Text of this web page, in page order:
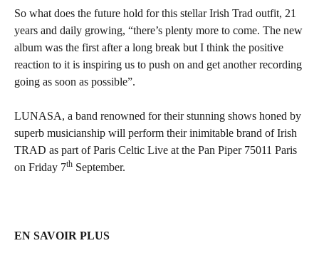
So what does the future hold for this stellar Irish Trad outfit, 21
years and daily growing, “there’s plenty more to come. The new
album was the first after a long break but I think the positive
reaction to it is inspiring us to push on and get another recording
going as soon as possible”.
LUNASA, a band renowned for their stunning shows honed by
superb musicianship will perform their inimitable brand of Irish
TRAD as part of Paris Celtic Live at the Pan Piper 75011 Paris
on Friday 7th September.
EN SAVOIR PLUS